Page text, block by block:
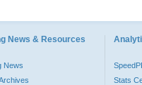
News & Resources
News
Stats